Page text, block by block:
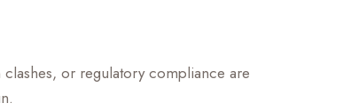
or regulatory compliance are